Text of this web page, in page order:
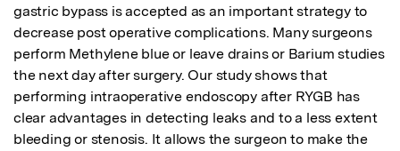
gastric bypass is accepted as an important strategy to
decrease post operative complications. Many surgeons
perform Methylene blue or leave drains or Barium studies
the next day after surgery. Our study shows that
performing intraoperative endoscopy after RYGB has
clear advantages in detecting leaks and to a less extent
bleeding or stenosis. It allows the surgeon to make the